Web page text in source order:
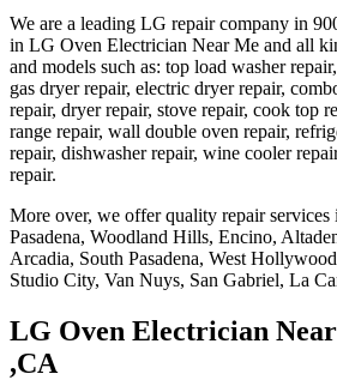
We are a leading LG repair company in
in LG Oven Electrician Near Me and all
and models such as: top load washer
gas dryer repair, electric dryer repair,
repair, dryer repair, stove repair, cook top
range repair, wall double oven repair,
repair, dishwasher repair, wine cooler
repair.
More over, we offer quality repair services
Pasadena, Woodland Hills, Encino,
Arcadia, South Pasadena, West
Studio City, Van Nuys, San Gabriel, La
LG Oven Electrician
,CA